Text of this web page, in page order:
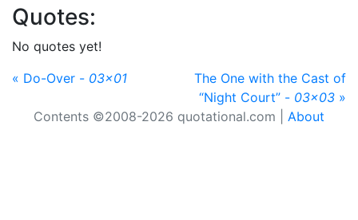
Quotes:
No quotes yet!
« Do-Over - 03x01
The One with the Cast of
“Night Court” - 03x03 »
Contents ©2008-2026 quotational.com | About